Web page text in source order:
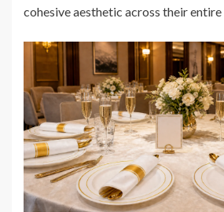
cohesive aesthetic across their